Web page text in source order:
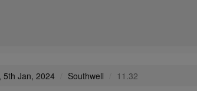
5th Jan, 2024 Southwell 11.32